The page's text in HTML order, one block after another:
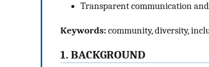
Transparent communication
Keywords:community, diversity,
1. BACKGROUND